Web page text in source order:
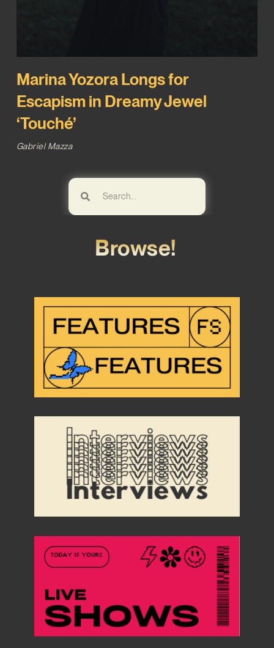
Marina Yozora Longs for
Escapism in Dreamy Jewel
‘Touché’
Gabriel Mazza
Browse!